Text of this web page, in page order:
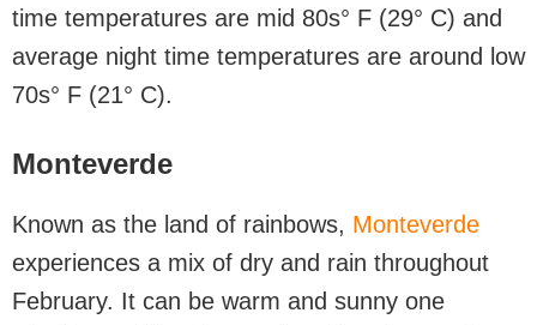
time temperatures are mid 80s° F (29° C) and
average night time temperatures are around low
70s° F (21° C).
Monteverde
Known as the land of rainbows, Monteverde
experiences a mix of dry and rain throughout
February. It can be warm and sunny one